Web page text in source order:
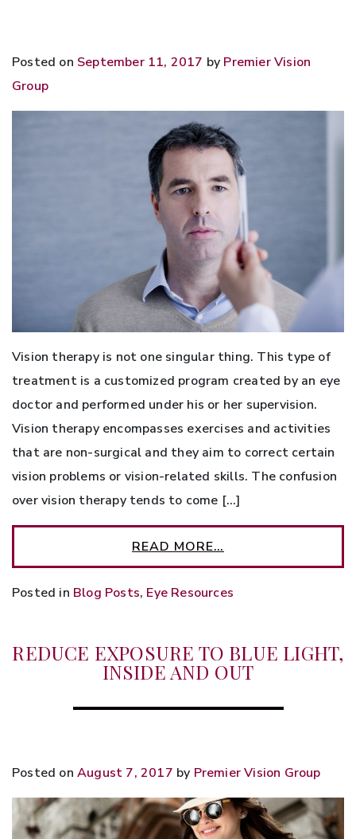
Posted on September 11, 2017 by Premier Vision
Group
Vision therapy is not one singular thing. This type of
treatment is a customized program created by an eye
doctor and performed under his or her supervision.
Vision therapy encompasses exercises and activities
that are non-surgical and they aim to correct certain
vision problems or vision-related skills. The confusion
over vision therapy tends to come […]
READ MORE…
Posted in Blog Posts, Eye Resources
REDUCE EXPOSURE TO BLUE LIGHT,
INSIDE AND OUT
Posted on August 7, 2017 by Premier Vision Group